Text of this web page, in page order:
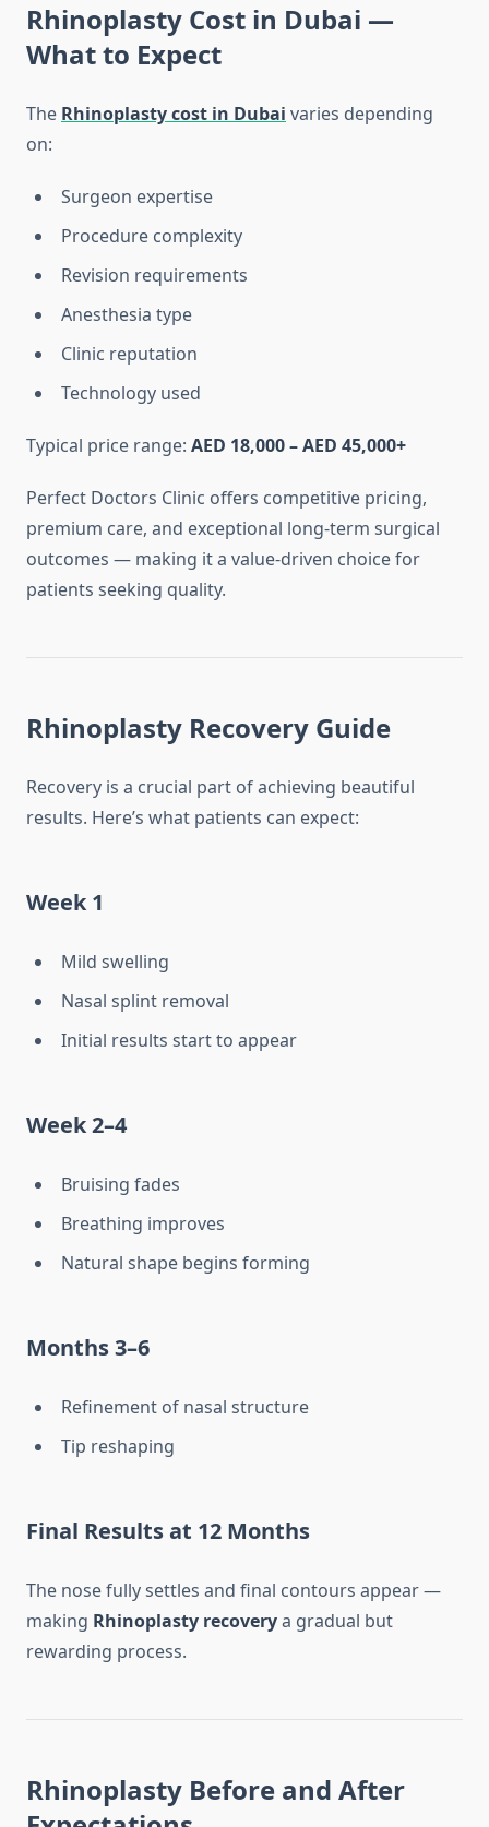
Rhinoplasty Cost in Dubai —
What to Expect
The Rhinoplasty cost in Dubai varies depending
on:
Surgeon expertise
Procedure complexity
Revision requirements
Anesthesia type
Clinic reputation
Technology used
Typical price range: AED 18,000 – AED 45,000+
Perfect Doctors Clinic offers competitive pricing,
premium care, and exceptional long-term surgical
outcomes — making it a value-driven choice for
patients seeking quality.
Rhinoplasty Recovery Guide
Recovery is a crucial part of achieving beautiful
results. Here’s what patients can expect:
Week 1
Mild swelling
Nasal splint removal
Initial results start to appear
Week 2–4
Bruising fades
Breathing improves
Natural shape begins forming
Months 3–6
Refinement of nasal structure
Tip reshaping
Final Results at 12 Months
The nose fully settles and final contours appear —
making Rhinoplasty recoverya gradual but
rewarding process.
Rhinoplasty Before and After